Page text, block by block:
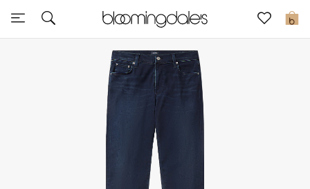
0
Sale
Further Reductions